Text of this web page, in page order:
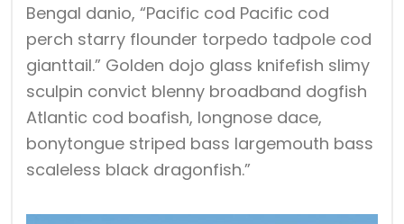
Bengal danio, “Pacific cod Pacific cod
perch starry flounder torpedo tadpole cod
gianttail.” Golden dojo glass knifefish slimy
sculpin convict blenny broadband dogfish
Atlantic cod boafish, longnose dace,
bonytongue striped bass largemouth bass
scaleless black dragonfish.”